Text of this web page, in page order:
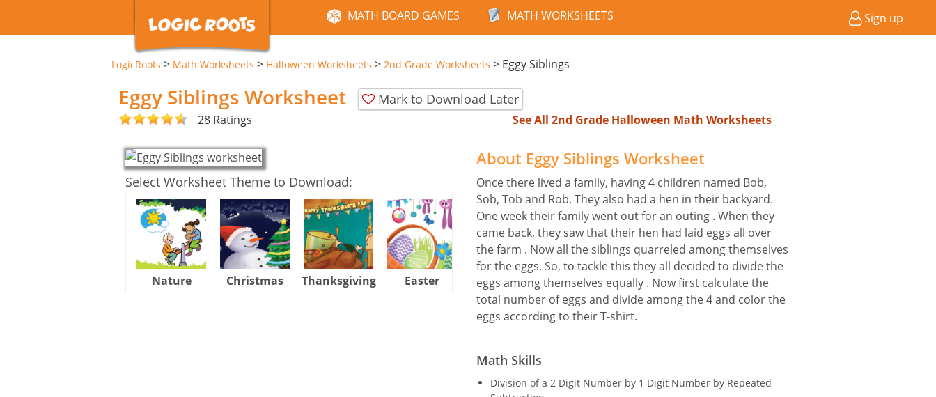
MATH BOARD GAMES MATH WORKSHEETS Sign up
LogicRoots > Math Worksheets > Halloween Worksheets > 2nd Grade Worksheets > Eggy Siblings
Eggy Siblings Worksheet Mark to Download Later
28 Ratings See All 2nd Grade Halloween Math Worksheets
Select Worksheet Theme to Download:
Nature Christmas Thanksgiving Easter Halloween
About Eggy Siblings Worksheet
Once there lived a family, having 4 children named Bob,
Sob, Tob and Rob. They also had a hen in their backyard.
One week their family went out for an outing . When they
came back, they saw that their hen had laid eggs all over
the farm . Now all the siblings quarreled among themselves
for the eggs. So, to tackle this they all decided to divide the
eggs among themselves equally . Now first calculate the
total number of eggs and divide among the 4 and color the
eggs according to their T-shirt.
Math Skills
Division of a 2 Digit Number by 1 Digit Number by Repeated